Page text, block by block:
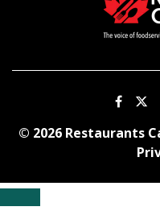
© 2026 Restaurants